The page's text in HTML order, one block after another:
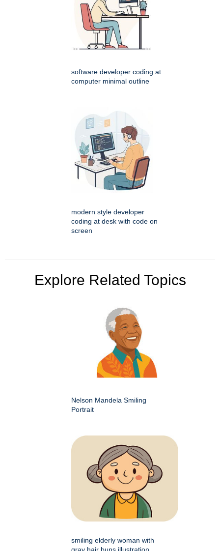
software developer coding at
computer minimal outline
modern style developer
coding at desk with code on
screen
Explore Related Topics
Nelson Mandela Smiling
Portrait
smiling elderly woman with
gray hair buns illustration